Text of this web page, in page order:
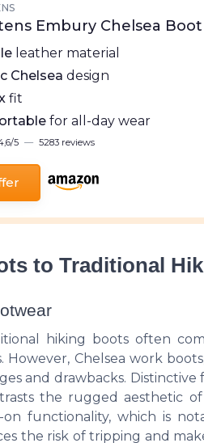
Embury Chelsea Boot
leather material
Chelsea design
fit
for all-day wear
5 — 5283 reviews
to Traditional
hiking boots often
Chelsea work
and drawbacks. Distinctive
the rugged aesthetic
functionality, which is
the risk of tripping and